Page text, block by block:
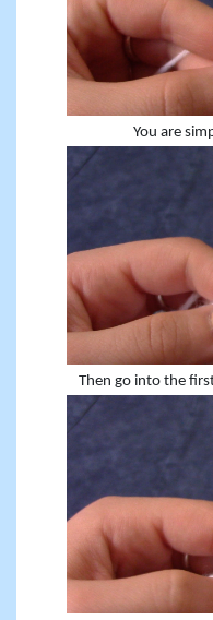
You are
Then go into the